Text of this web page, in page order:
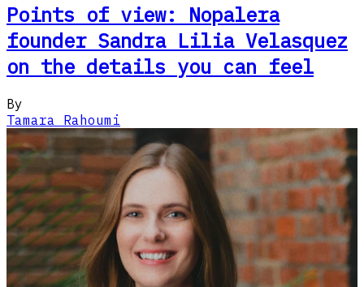
Points of view: Nopalera
founder Sandra Lilia Velasquez
on the details you can feel
By
Tamara Rahoumi